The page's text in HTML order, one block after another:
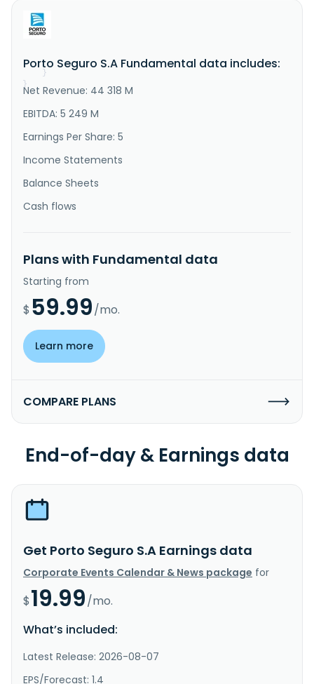
products and services in Brazil and Uruguay. It
offers auto, residential, travel, cell phone, life,
and moving insu..."
}
}
Porto Seguro S.A Fundamental data includes:
Net Revenue: 44 318 M
EBITDA: 5 249 M
Earnings Per Share: 5
Income Statements
Balance Sheets
Cash flows
Plans with Fundamental data
Starting from
$ 59.99/mo.
Learn more
COMPARE PLANS
End-of-day & Earnings data
Get Porto Seguro S.A Earnings data
Corporate Events Calendar & News package for
$19.99/mo.
What’s included:
Latest Release: 2026-08-07
EPS/Forecast: 1.4